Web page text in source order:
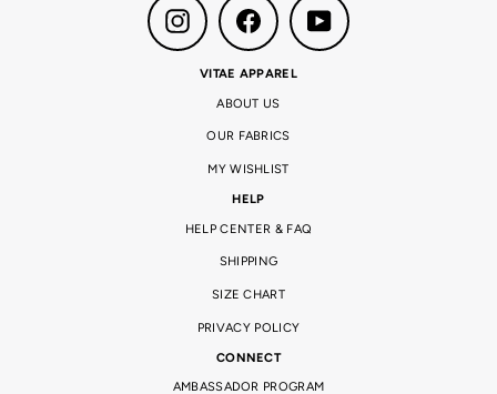
Instagram Facebook YouTube
VITAE APPAREL
ABOUT US
OUR FABRICS
MY WISHLIST
HELP
HELP CENTER & FAQ
SHIPPING
SIZE CHART
PRIVACY POLICY
CONNECT
AMBASSADOR PROGRAM